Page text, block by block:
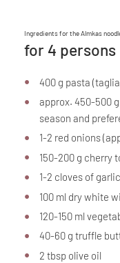
Ingredients for the Almkas
for 4 persons
400 g pasta
approx. 450-500
season and
1-2 red onions
150-200 g cherry
1-2 cloves of garlic
100 ml dry white
120-150 ml
40-60 g truffle
2 tbsp olive oil